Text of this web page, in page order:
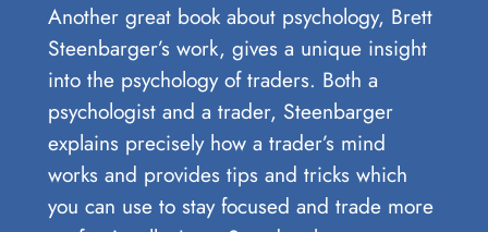
Another great book about psychology, Brett
Steenbarger’s work, gives a unique insight
into the psychology of traders. Both a
psychologist and a trader, Steenbarger
explains precisely how a trader’s mind
works and provides tips and tricks which
you can use to stay focused and trade more